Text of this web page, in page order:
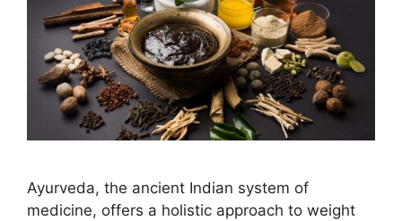
Ayurveda, the ancient Indian system of
medicine, offers a holistic approach to weight